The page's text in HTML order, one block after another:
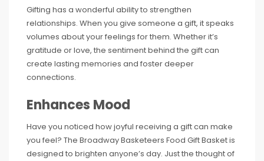
Gifting has a wonderful ability to strengthen
relationships. When you give someone a gift, it speaks
volumes about your feelings for them. Whether it’s
gratitude or love, the sentiment behind the gift can
create lasting memories and foster deeper
connections.
Enhances Mood
Have you noticed how joyful receiving a gift can make
you feel? The Broadway Basketeers Food Gift Basket is
designed to brighten anyone’s day. Just the thought of